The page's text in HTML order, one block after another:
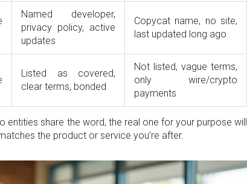
Named developer,
privacy policy, active
updates
Copycat name, no site,
last updated long ago
Listed as covered,
clear terms, bonded
Not listed, vague terms,
only wire/crypto
payments
entities share the word, the real one for your purpose will
the product or service you’re after.